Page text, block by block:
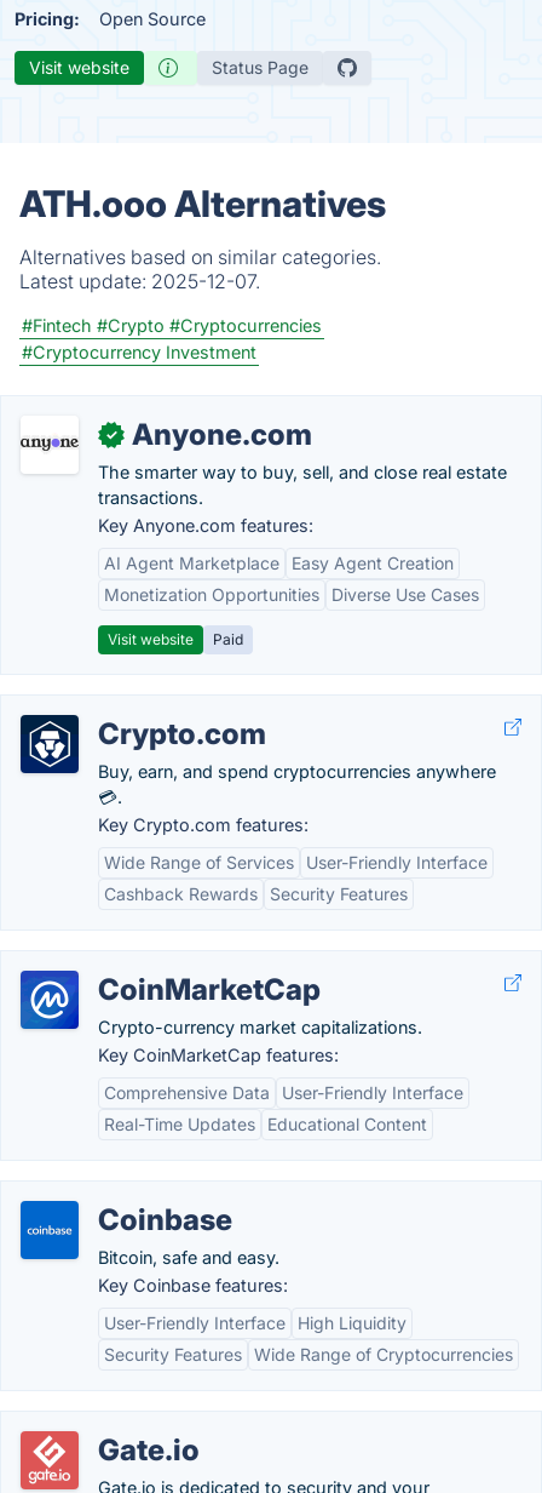
Pricing: Open Source
Visit website Status Page
ATH.ooo Alternatives
Alternatives based on similar categories.
Latest update: 2025-12-07.
#Fintech #Crypto #Cryptocurrencies
#Cryptocurrency Investment
✓ Anyone.com
The smarter way to buy, sell, and close real estate
transactions.
Key Anyone.com features:
AI Agent Marketplace
Easy Agent Creation
Monetization Opportunities
Diverse Use Cases
Visit website Paid
Crypto.com
Buy, earn, and spend cryptocurrencies anywhere
💳.
Key Crypto.com features:
Wide Range of Services
User-Friendly Interface
Cashback Rewards
Security Features
CoinMarketCap
Crypto-currency market capitalizations.
Key CoinMarketCap features:
Comprehensive Data
User-Friendly Interface
Real-Time Updates
Educational Content
Coinbase
Bitcoin, safe and easy.
Key Coinbase features:
User-Friendly Interface
High Liquidity
Security Features Wide Range of Cryptocurrencies
Gate.io
Gate.io is dedicated to security and your